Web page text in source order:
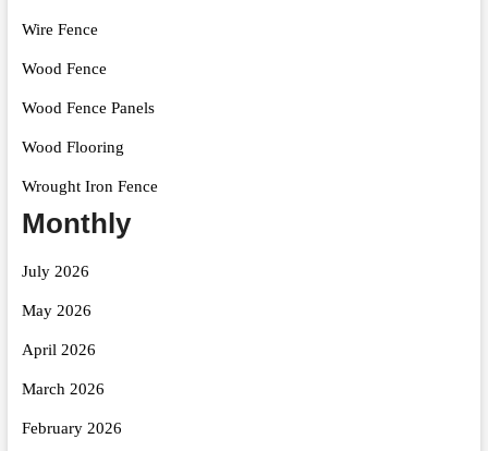
Wire Fence
Wood Fence
Wood Fence Panels
Wood Flooring
Wrought Iron Fence
Monthly
July 2026
May 2026
April 2026
March 2026
February 2026